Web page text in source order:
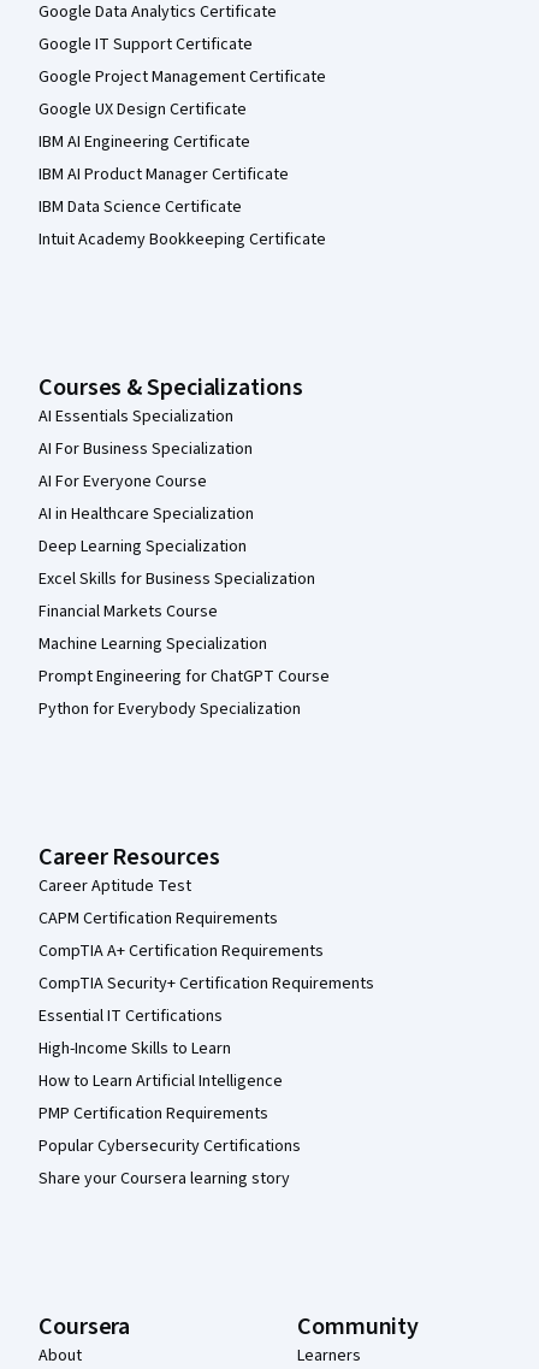
Google Data Analytics Certificate
Google IT Support Certificate
Google Project Management Certificate
Google UX Design Certificate
IBM AI Engineering Certificate
IBM AI Product Manager Certificate
IBM Data Science Certificate
Intuit Academy Bookkeeping Certificate
Courses & Specializations
AI Essentials Specialization
AI For Business Specialization
AI For Everyone Course
AI in Healthcare Specialization
Deep Learning Specialization
Excel Skills for Business Specialization
Financial Markets Course
Machine Learning Specialization
Prompt Engineering for ChatGPT Course
Python for Everybody Specialization
Career Resources
Career Aptitude Test
CAPM Certification Requirements
CompTIA A+ Certification Requirements
CompTIA Security+ Certification Requirements
Essential IT Certifications
High-Income Skills to Learn
How to Learn Artificial Intelligence
PMP Certification Requirements
Popular Cybersecurity Certifications
Share your Coursera learning story
Coursera
About
Community
Learners